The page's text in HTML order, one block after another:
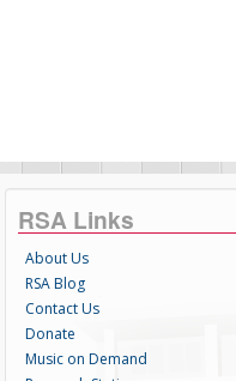
RSA Links
About Us
RSA Blog
Contact Us
Donate
Music on Demand